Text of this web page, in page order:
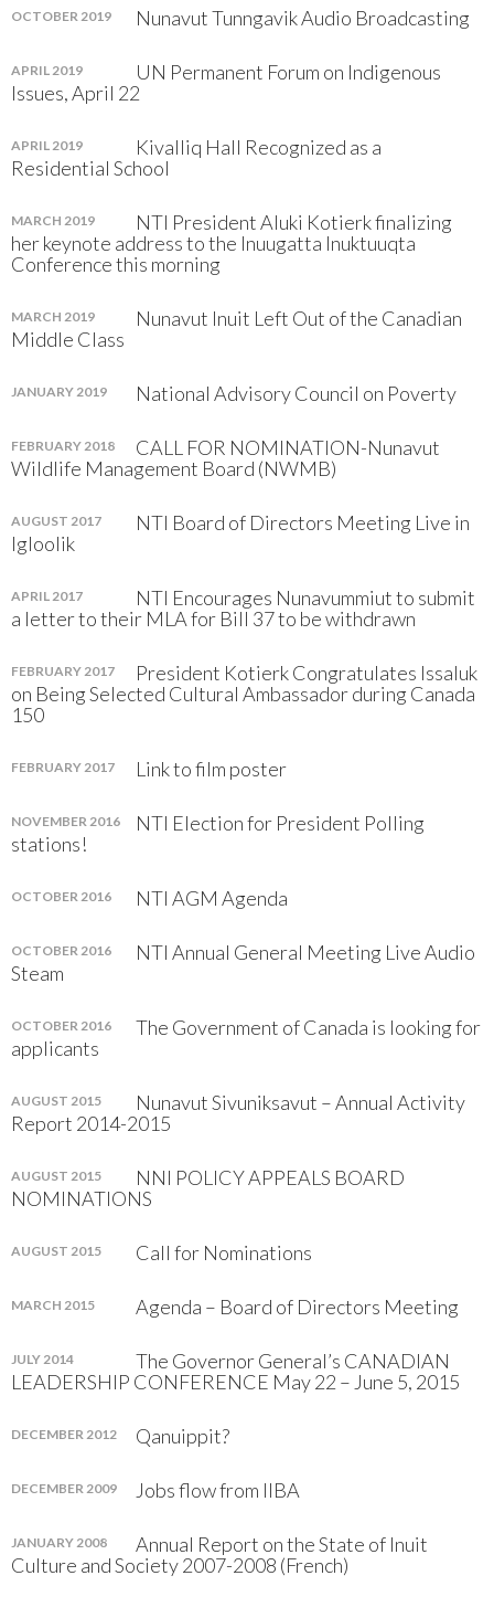
OCTOBER 2019 Nunavut Tunngavik Audio Broadcasting
APRIL 2019
UN Permanent Forum on Indigenous
Issues, April 22
APRIL 2019
Kivalliq Hall Recognized as a
Residential School
MARCH 2019
NTI President Aluki Kotierk finalizing
her keynote address to the Inuugatta Inuktuuqta
Conference this morning
MARCH 2019
Nunavut Inuit Left Out of the Canadian
Middle Class
JANUARY 2019 National Advisory Council on Poverty
FEBRUARY 2018
CALL FOR NOMINATION-Nunavut
Wildlife Management Board (NWMB)
AUGUST 2017
NTI Board of Directors Meeting Live in
Igloolik
APRIL 2017
NTI Encourages Nunavummiut to submit
a letter to their MLA for Bill 37 to be withdrawn
FEBRUARY 2017
President Kotierk Congratulates Issaluk
on Being Selected Cultural Ambassador during Canada
150
FEBRUARY 2017 Link to film poster
NOVEMBER 2016
NTI Election for President Polling
stations!
OCTOBER 2016 NTI AGM Agenda
OCTOBER 2016
NTI Annual General Meeting Live Audio
Steam
OCTOBER 2016
The Government of Canada is looking for
applicants
AUGUST 2015
Nunavut Sivuniksavut – Annual Activity
Report 2014-2015
AUGUST 2015
NNI POLICY APPEALS BOARD
NOMINATIONS
AUGUST 2015 Call for Nominations
MARCH 2015 Agenda – Board of Directors Meeting
JULY 2014
The Governor General’s CANADIAN
LEADERSHIP CONFERENCE May 22 – June 5, 2015
DECEMBER 2012 Qanuippit?
DECEMBER 2009 Jobs flow from IIBA
JANUARY 2008
Annual Report on the State of Inuit
Culture and Society 2007-2008 (French)